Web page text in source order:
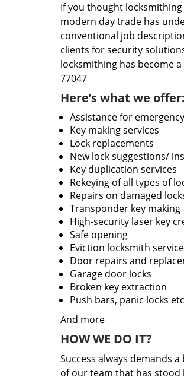
If you thought
modern day trade has
conventional job
clients for security
locksmithing has become
77047
Here’s what we offer:
Assistance for
Key making services
Lock replacements
New lock suggestions/
Key duplication services
Rekeying of all types of
Repairs on damaged
Transponder key making
High-security laser key
Safe opening
Eviction locksmith
Door repairs and
Garage door locks
Broken key extraction
Push bars, panic locks
And more
HOW WE DO IT?
Success always demands
of our team that has stood